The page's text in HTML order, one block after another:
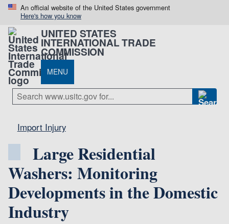
An official website of the United States government
Here's how you know
UNITED STATES
INTERNATIONAL TRADE
COMMISSION
MENU
Import Injury
Large Residential
Washers: Monitoring
Developments in the Domestic
Industry